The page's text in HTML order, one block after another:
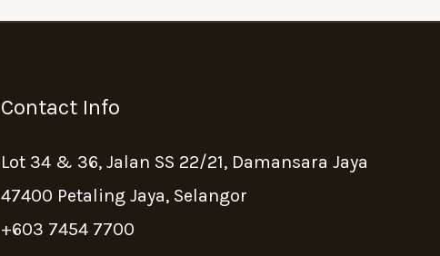
Contact Info
Lot 34 & 36, Jalan SS 22/21, Damansara Jaya
47400 Petaling Jaya, Selangor
+603 7454 7700